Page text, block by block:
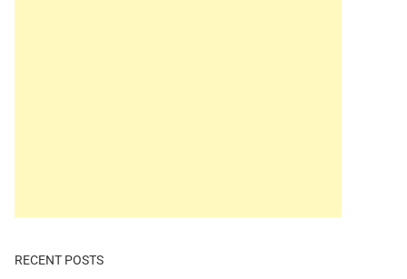
RECENT POSTS